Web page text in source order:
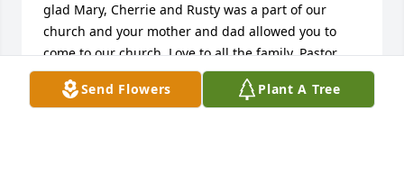
glad Mary, Cherrie and Rusty was a part of our
church and your mother and dad allowed you to
come to our church. Love to all the family. Pastor
Stanley Kennedy
Send Flowers Plant A Tree